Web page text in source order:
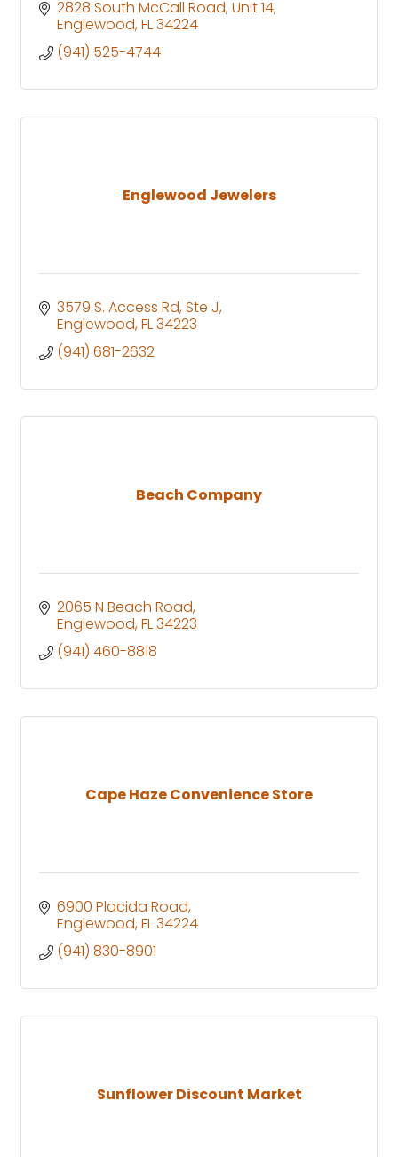
2828 South McCall Road Unit 14
Englewood FL34224
(941) 525-4744
Englewood Jewelers
3579 S. Access Rd Ste J
Englewood FL34223
(941) 681-2632
Beach Company
2065 N Beach Road
Englewood FL34223
(941) 460-8818
Cape Haze Convenience Store
6900 Placida Road
Englewood FL34224
(941) 830-8901
Sunflower Discount Market